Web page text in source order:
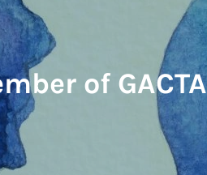
of GACTA